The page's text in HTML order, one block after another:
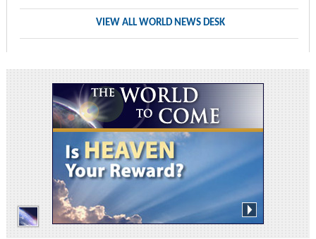
VIEW ALL WORLD NEWS DESK